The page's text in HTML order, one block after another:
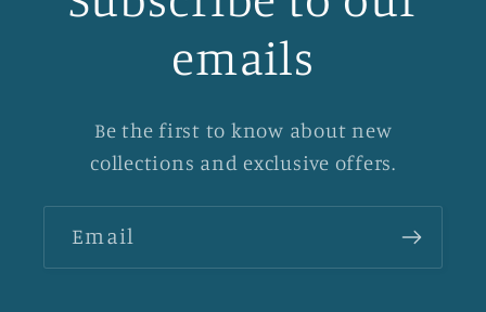
emails
Be the first to know about new
collections and exclusive offers.
Email